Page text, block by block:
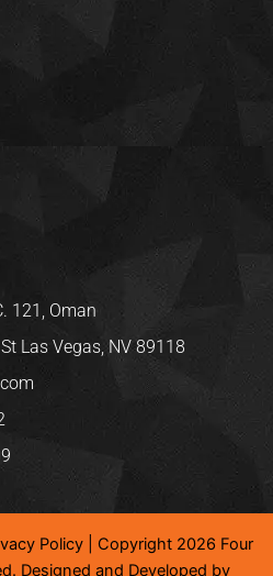
121, Oman
Las Vegas, NV 89118
Policy | Copyright 2026 Four
Designed and Developed by